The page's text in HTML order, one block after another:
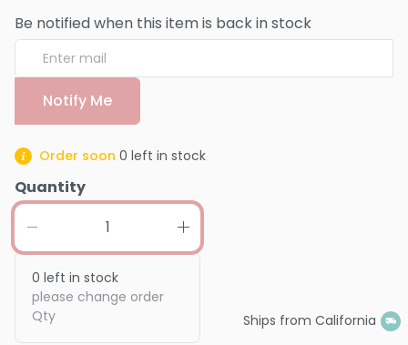
Be notified when this item is back in stock
Notify Me
Order soon 0 left in stock
Quantity
0 left in stock
please change order
Qty
Ships from California